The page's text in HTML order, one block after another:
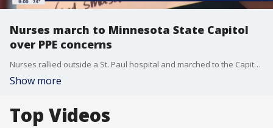
Nurses march to Minnesota State Capitol
over PPE concerns
Nurses rallied outside a St. Paul hospital and marched to the Capitol to speak out about the amount of available personal protective equipment.
Show more
Top Videos